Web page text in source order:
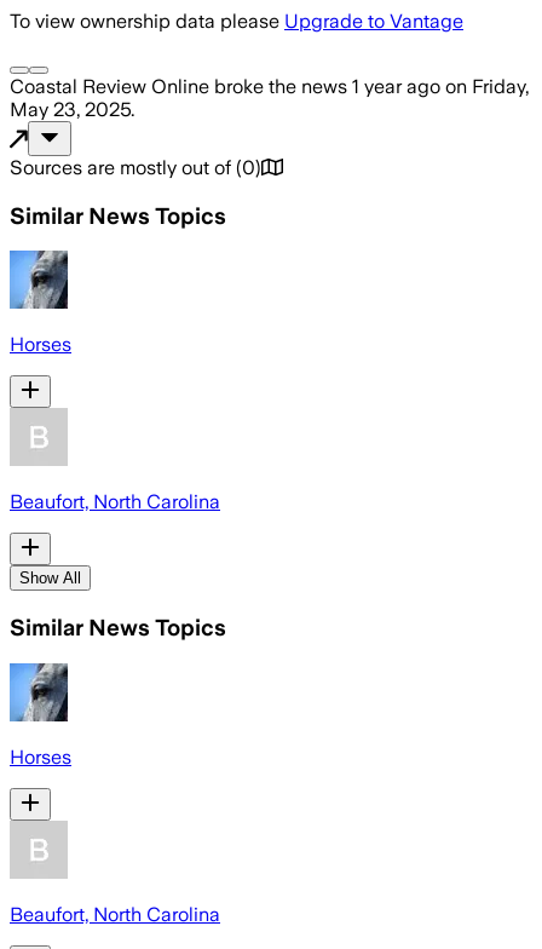
To view ownership data please Upgrade to Vantage
Coastal Review Online broke the news 1 year ago on Friday,
May 23, 2025.
Sources are mostly out of (0)
Similar News Topics
Horses
Beaufort, North Carolina
Show All
Similar News Topics
Horses
Beaufort, North Carolina